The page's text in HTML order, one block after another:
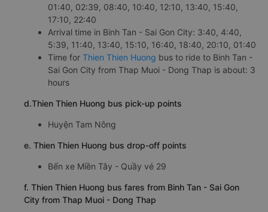
01:40, 02:39, 08:40, 10:40, 12:10, 13:40, 15:40,
17:10, 22:40
Arrival time in Binh Tan - Sai Gon City: 3:40, 4:40,
5:39, 11:40, 13:40, 15:10, 16:40, 18:40, 20:10, 01:40
Time for Thien Thien Huong bus to ride to Binh Tan -
Sai Gon City from Thap Muoi - Dong Thap is about: 3
hours
d.Thien Thien Huong bus pick-up points
Huyện Tam Nông
e. Thien Thien Huong bus drop-off points
Bến xe Miền Tây - Quầy vé 29
f. Thien Thien Huong bus fares from Binh Tan - Sai Gon
City from Thap Muoi - Dong Thap